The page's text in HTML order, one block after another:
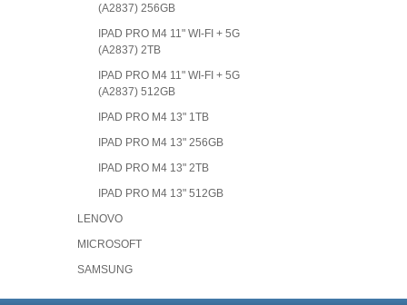
(A2837) 256GB
IPAD PRO M4 11" WI-FI + 5G
(A2837) 2TB
IPAD PRO M4 11" WI-FI + 5G
(A2837) 512GB
IPAD PRO M4 13" 1TB
IPAD PRO M4 13" 256GB
IPAD PRO M4 13" 2TB
IPAD PRO M4 13" 512GB
LENOVO
MICROSOFT
SAMSUNG